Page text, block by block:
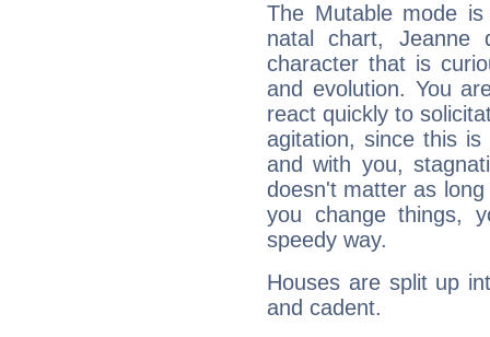
The Mutable mode
natal chart, Jeanne
character that is
and evolution. You
react quickly to
agitation, since this
and with you,
doesn't matter as
you change things,
speedy way.
Houses are split up
and cadent.